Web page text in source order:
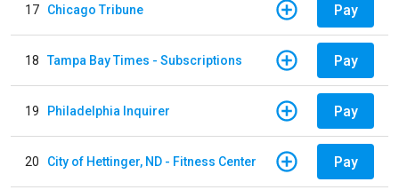
17 Chicago Tribune Pay
18 Tampa Bay Times - Subscriptions Pay
19 Philadelphia Inquirer Pay
20 City of Hettinger, ND - Fitness Center Pay